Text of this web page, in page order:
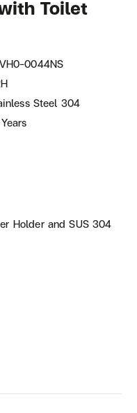
Toilet
0044NS
Steel 304
Holder and SUS 304